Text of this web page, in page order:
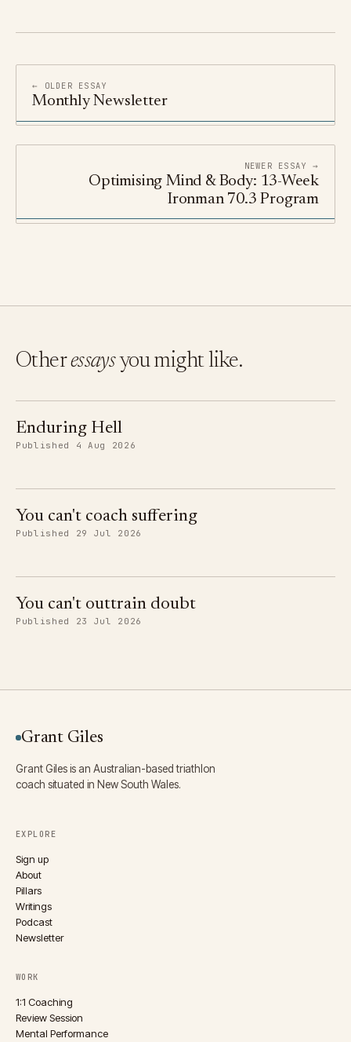
← OLDER ESSAY
Monthly Newsletter
NEWER ESSAY →
Optimising Mind & Body: 13-Week
Ironman 70.3 Program
Otheressaysyou might like.
Enduring Hell
Published 4 Aug 2026
You can't coach suffering
Published 29 Jul 2026
You can't outtrain doubt
Published 23 Jul 2026
Grant Giles
Grant Giles is an Australian-based triathlon
coach situated in New South Wales.
EXPLORE
Sign up
About
Pillars
Writings
Podcast
Newsletter
WORK
1:1 Coaching
Review Session
Mental Performance